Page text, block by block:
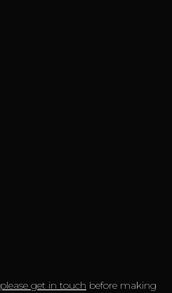
please get in touch before making